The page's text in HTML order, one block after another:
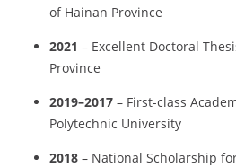
of Hainan Province
2021 – Excellent Doctoral
Province
2019–2017 – First-class
Polytechnic University
2018 – National Scholarship